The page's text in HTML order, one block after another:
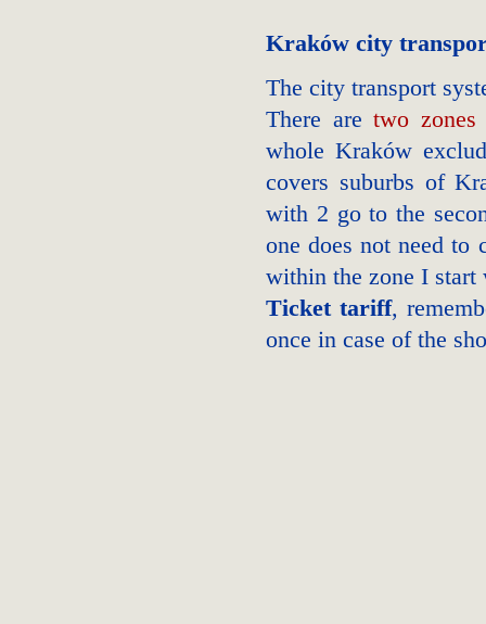
Kraków city
The city transport
There aretwo zones
whole Kraków
covers suburbs of
with 2 go to the
one does not need
within the zone I
Ticket tariff,
once in case of the